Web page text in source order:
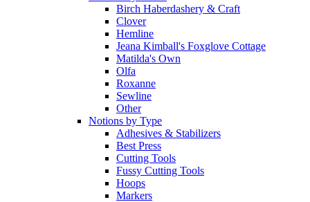
Birch Haberdashery & Craft
Clover
Hemline
Jeana Kimball's Foxglove Cottage
Matilda's Own
Olfa
Roxanne
Sewline
Other
Notions by Type
Adhesives & Stabilizers
Best Press
Cutting Tools
Fussy Cutting Tools
Hoops
Markers